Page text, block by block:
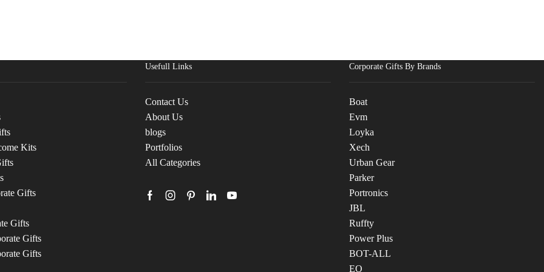
Kits
Gifts
Gifts
Gifts
Gifts
Usefull Links
Contact Us
About Us
blogs
Portfolios
All Categories
Corporate Gifts By Brands
Boat
Evm
Loyka
Xech
Urban Gear
Parker
Portronics
JBL
Ruffty
Power Plus
BOT-ALL
EO